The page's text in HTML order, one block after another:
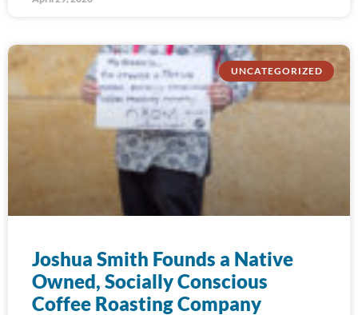
UNCATEGORIZED
Joshua Smith Founds a Native
Owned, Socially Conscious
Coffee Roasting Company